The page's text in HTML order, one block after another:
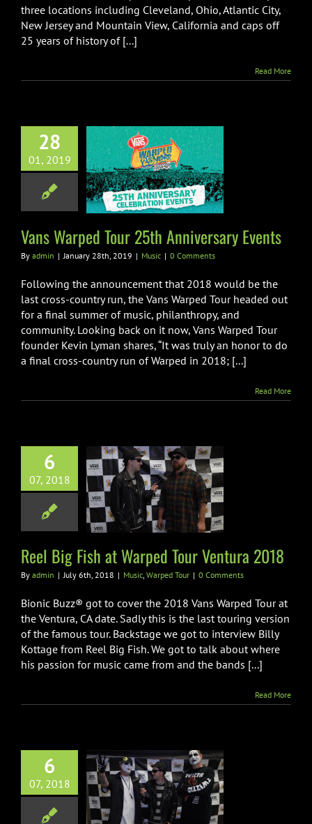
three locations including Cleveland, Ohio, Atlantic City,
New Jersey and Mountain View, California and caps off
25 years of history of [...]
Read More
28
01, 2019
Tour
Vans Warped Tour 25th Anniversary Events
By admin | January 28th, 2019 | Music | 0 Comments
Following the announcement that 2018 would be the
last cross-country run, the Vans Warped Tour headed out
for a final summer of music, philanthropy, and
community. Looking back on it now, Vans Warped Tour
founder Kevin Lyman shares, “It was truly an honor to do
a final cross-country run of Warped in 2018; [...]
Read More
6
07, 2018
Big Fish at
Tour Ventura
Reel Big Fish at Warped Tour Ventura 2018
By admin | July 6th, 2018 | Music, Warped Tour | 0 Comments
Bionic Buzz® got to cover the 2018 Vans Warped Tour at
the Ventura, CA date. Sadly this is the last touring version
of the famous tour. Backstage we got to interview Billy
Kottage from Reel Big Fish. We got to talk about where
his passion for music came from and the bands [...]
Read More
6
07, 2018
at Warped
2018